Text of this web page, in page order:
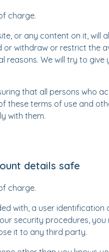
charge.
or any content on it, will
or withdraw or restrict the
reasons. We will try to
that all persons who
these terms of use and
with them.
details safe
charge.
with, a user
security procedures,
it to any third party.